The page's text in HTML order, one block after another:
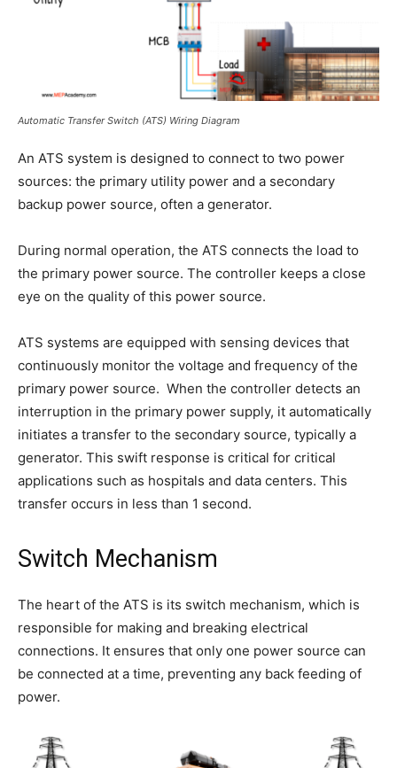
Automatic Transfer Switch (ATS) Wiring Diagram
An ATS system is designed to connect to two power
sources: the primary utility power and a secondary
backup power source, often a generator.
During normal operation, the ATS connects the load to
the primary power source. The controller keeps a close
eye on the quality of this power source.
ATS systems are equipped with sensing devices that
continuously monitor the voltage and frequency of the
primary power source. When the controller detects an
interruption in the primary power supply, it automatically
initiates a transfer to the secondary source, typically a
generator. This swift response is critical for critical
applications such as hospitals and data centers. This
transfer occurs in less than 1 second.
Switch Mechanism
The heart of the ATS is its switch mechanism, which is
responsible for making and breaking electrical
connections. It ensures that only one power source can
be connected at a time, preventing any back feeding of
power.